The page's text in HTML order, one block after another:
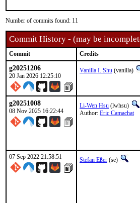
Number of commits found: 11
Commit History - (may be
Commit Credits
g20251206
20 Jan 2026 12:25:10
Vanilla I. Shu (vanilla)
g20251008
08 Nov 2025 16:22:44
Li-Wen Hsu (lwhsu)
Author: Eric Camachat
07 Sep 2022 21:58:51 Stefan Eßer (se)